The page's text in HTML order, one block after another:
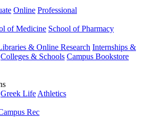
Online Professional
of Medicine School of Pharmacy
& Online Research Internships &
Colleges & Schools Campus Bookstore
Greek Life Athletics
Rec